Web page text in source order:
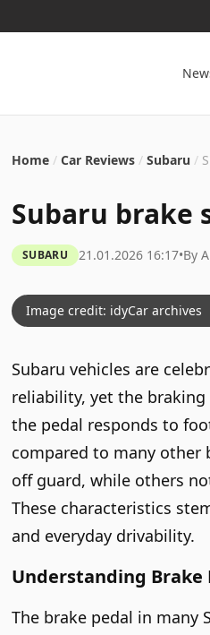
Home / Car Reviews / Subaru /
Subaru brake
SUBARU 21.01.2026 16:17•By
Image credit: idyCar archives
Subaru vehicles are
reliability, yet the
the pedal responds to
compared to many other
off guard, while others
These characteristics
and everyday drivability.
Understanding Brake
The brake pedal in many